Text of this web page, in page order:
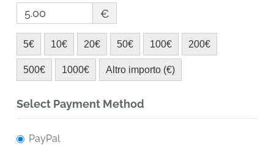
€
5€ 10€ 20€ 50€ 100€ 200€
500€ 1000€ Altro importo (€)
Select Payment Method
PayPal